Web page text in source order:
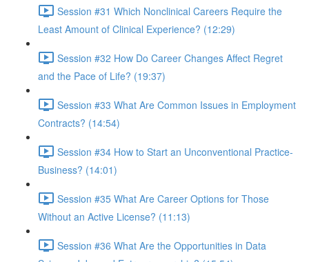
Session #31 Which Nonclinical Careers Require the
Least Amount of Clinical Experience? (12:29)
Session #32 How Do Career Changes Affect Regret
and the Pace of Life? (19:37)
Session #33 What Are Common Issues in Employment
Contracts? (14:54)
Session #34 How to Start an Unconventional Practice-
Business? (14:01)
Session #35 What Are Career Options for Those
Without an Active License? (11:13)
Session #36 What Are the Opportunities in Data